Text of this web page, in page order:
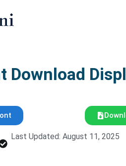
Download
Last Updated: August 11, 2025